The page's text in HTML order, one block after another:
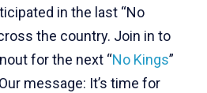
in the last “No
the country. Join in to
for the next “No Kings”
message: It’s time for